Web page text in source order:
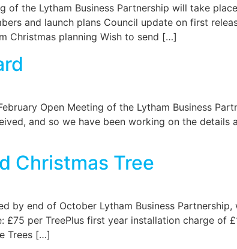
of the Lytham Business Partnership will take
and launch plans Council update on first
Christmas planning Wish to send […]
Open Meeting of the Lytham Business
and so we have been working on the
Christmas Tree
by end of October Lytham Business
per TreePlus first year installation charge of
Trees […]